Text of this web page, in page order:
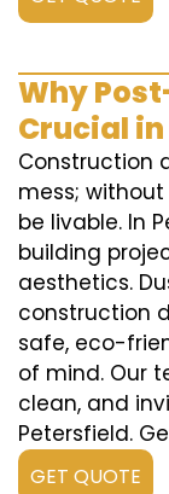
Why
Crucial
Construction
mess;
be livable. In
building
aesthetics.
construction
safe, eco-
of mind. Our
clean, and
Petersfield.
GET QUOTE